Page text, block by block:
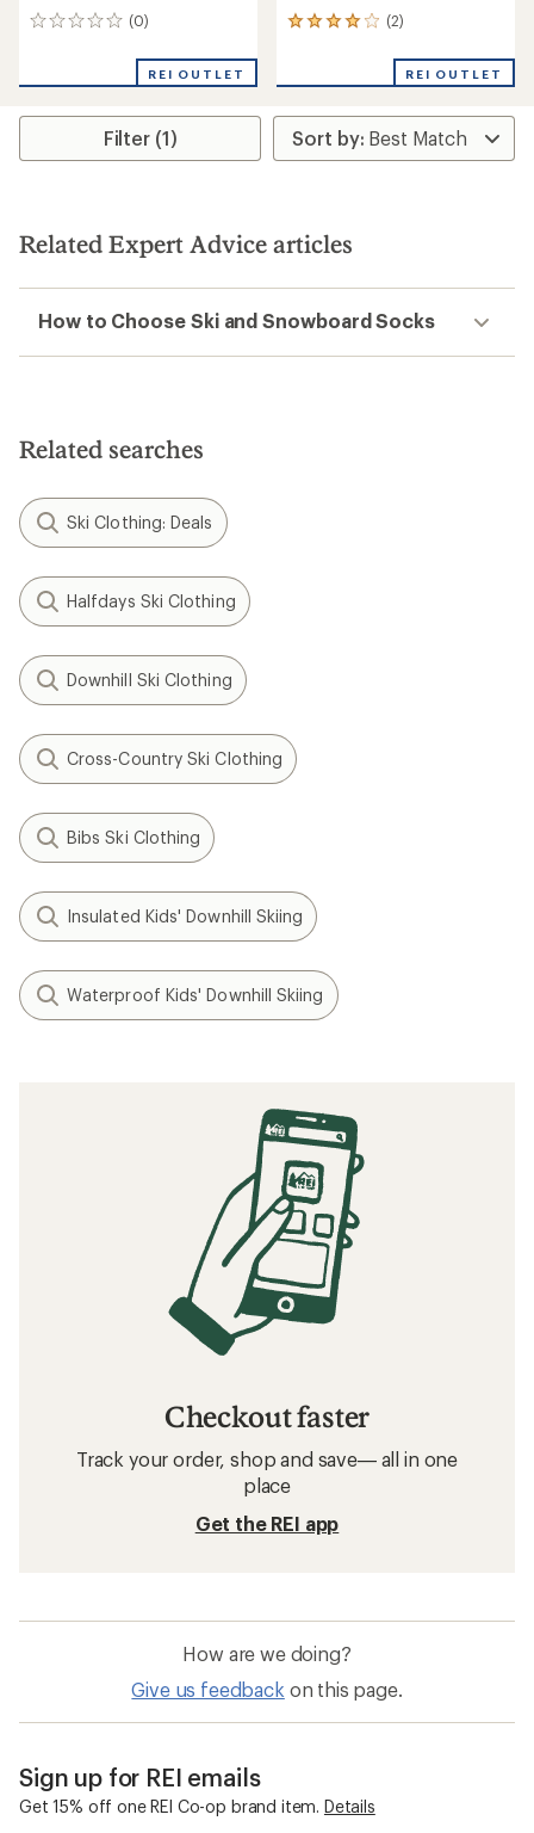
(0)
0
REI OUTLET
(2)
2
an
rating
of
4.0
stars
REI OUTLET
Filter (1)
Related Expert Advice articles
How to Choose Ski and Snowboard Socks
Related searches
Ski Clothing: Deals
Halfdays Ski Clothing
Downhill Ski Clothing
Cross-Country Ski Clothing
Bibs Ski Clothing
Insulated Kids' Downhill Skiing
Waterproof Kids' Downhill Skiing
Checkout faster
Track your order, shop and save— all in one
place
Get the REI app
How are we doing?
Give us feedback on this page.
Sign up for REI emails
Get 15% off one REI Co-op brand item. Details